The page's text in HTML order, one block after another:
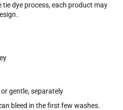
dye process, each product may
gentle, separately
bleed in the first few washes.